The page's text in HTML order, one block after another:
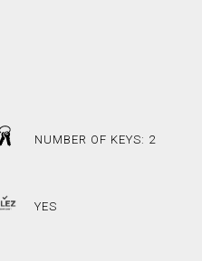
NUMBER OF KEYS: 2
YES